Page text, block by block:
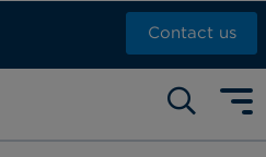
Contact us
5700